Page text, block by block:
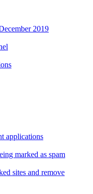
2019
applications
marked as spam
sites and remove